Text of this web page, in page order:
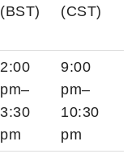
(BST)
(CST)
2:00
pm–
3:30
pm
9:00
pm–
10:30
pm